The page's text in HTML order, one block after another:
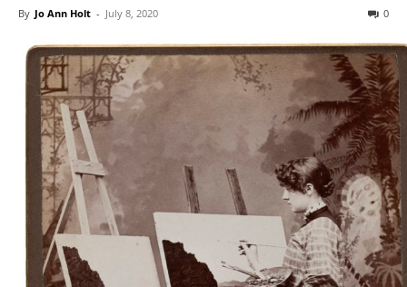
By Jo Ann Holt - July 8, 2020 0